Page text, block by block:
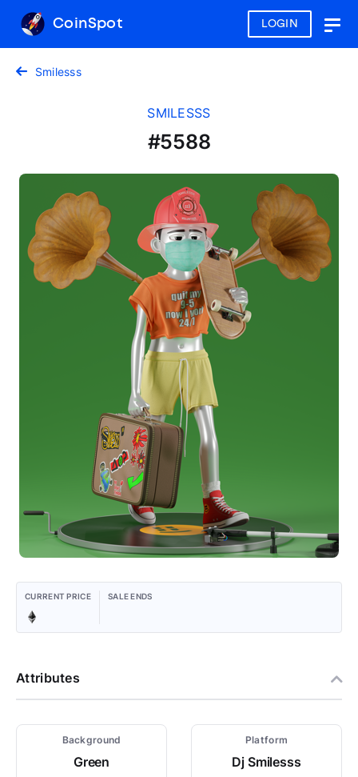
LOGIN
CoinSpot
Smilesss
SMILESSS
#5588
CURRENT PRICE SALE ENDS
Attributes
Background
Green
Platform
Dj Smilesss